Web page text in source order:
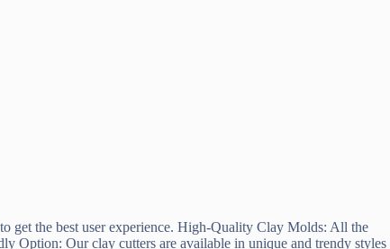
get the best user experience. High-Quality Clay Molds: All the
Option: Our clay cutters are available in unique and trendy styles